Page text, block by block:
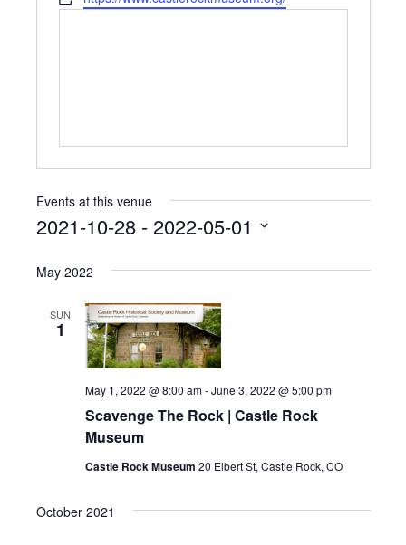
o
e
Events at this venue
2021-10-28 - 2022-05-01
eMay 2022
SUN
1
Scavenge The Rock | Castle Rock
Museum
May 1, 2022 @ 8:00 am-June 3, 2022 @ 5:00 pm
Castle Rock Museum 20 Elbert St, Castle Rock, CO
October 2021